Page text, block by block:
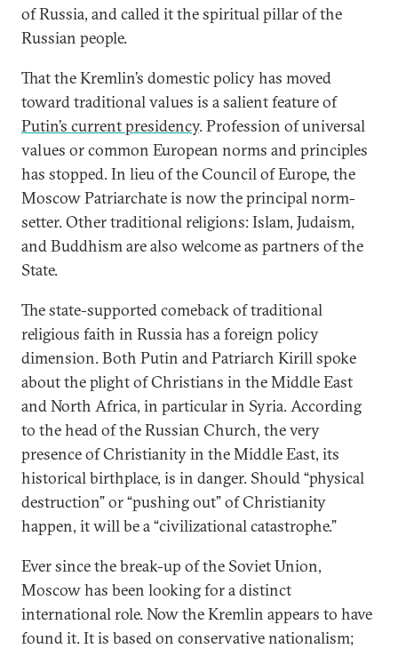
of Russia, and called it the spiritual pillar of the
Russian people.
That the Kremlin’s domestic policy has moved
toward traditional values is a salient feature of
Putin’s current presidency. Profession of universal
values or common European norms and principles
has stopped. In lieu of the Council of Europe, the
Moscow Patriarchate is now the principal norm-
setter. Other traditional religions: Islam, Judaism,
and Buddhism are also welcome as partners of the
State.
The state-supported comeback of traditional
religious faith in Russia has a foreign policy
dimension. Both Putin and Patriarch Kirill spoke
about the plight of Christians in the Middle East
and North Africa, in particular in Syria. According
to the head of the Russian Church, the very
presence of Christianity in the Middle East, its
historical birthplace, is in danger. Should “physical
destruction” or “pushing out” of Christianity
happen, it will be a “civilizational catastrophe.”
Ever since the break-up of the Soviet Union,
Moscow has been looking for a distinct
international role. Now the Kremlin appears to have
found it. It is based on conservative nationalism;